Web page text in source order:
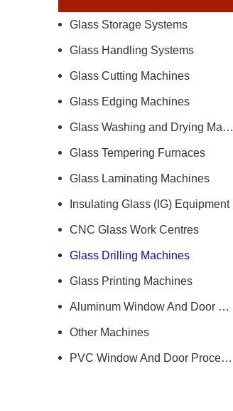
Glass Storage Systems
Glass Handling Systems
Glass Cutting Machines
Glass Edging Machines
Glass Washing and Drying Machines
Glass Tempering Furnaces
Glass Laminating Machines
Insulating Glass (IG) Equipment
CNC Glass Work Centres
Glass Drilling Machines
Glass Printing Machines
Aluminum Window And Door Machine
Other Machines
PVC Window And Door Processing Machine